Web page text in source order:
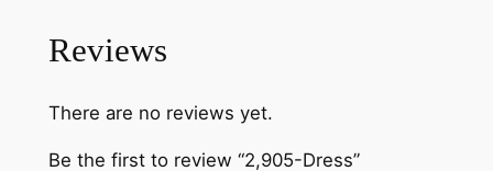
-
r
Reviews
There are no reviews yet.
Be the first to review “2,905-Dress”